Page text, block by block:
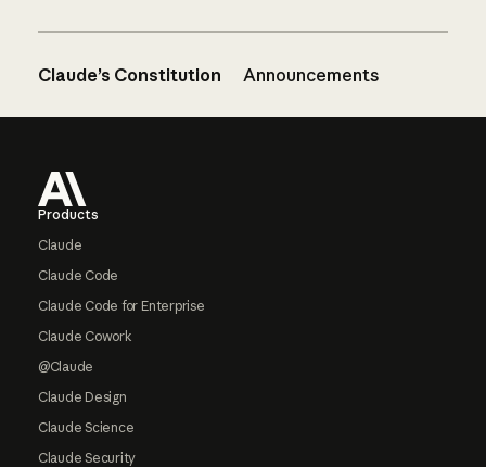
Claude’s Constitution Announcements
Products
Claude
Claude Code
Claude Code for Enterprise
Claude Cowork
@Claude
Claude Design
Claude Science
Claude Security